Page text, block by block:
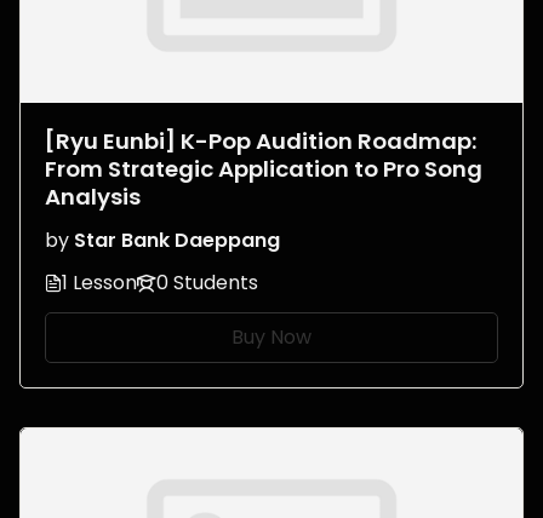
[Ryu Eunbi] K-Pop Audition Roadmap:
From Strategic Application to Pro Song
Analysis
by Star Bank Daeppang
1 Lesson
0 Students
Buy Now